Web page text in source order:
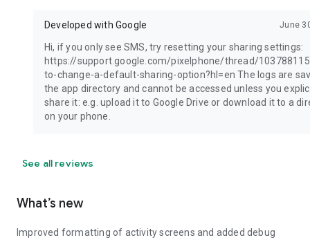
Developed with Google June
Hi, if you only see SMS, try resetting your sharing settings:
https://support.google.com/pixelphone/thread/
to-change-a-default-sharing-option?hl=en The logs are
the app directory and cannot be accessed unless you
share it: e.g. upload it to Google Drive or download it to a
on your phone.
See all reviews
What’s new
Improved formatting of activity screens and added debug